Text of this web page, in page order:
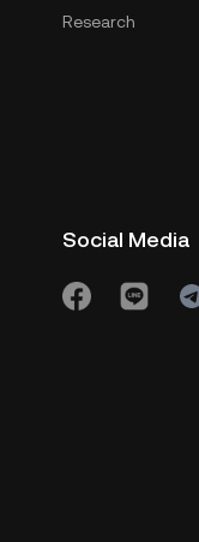
Research
Social Media